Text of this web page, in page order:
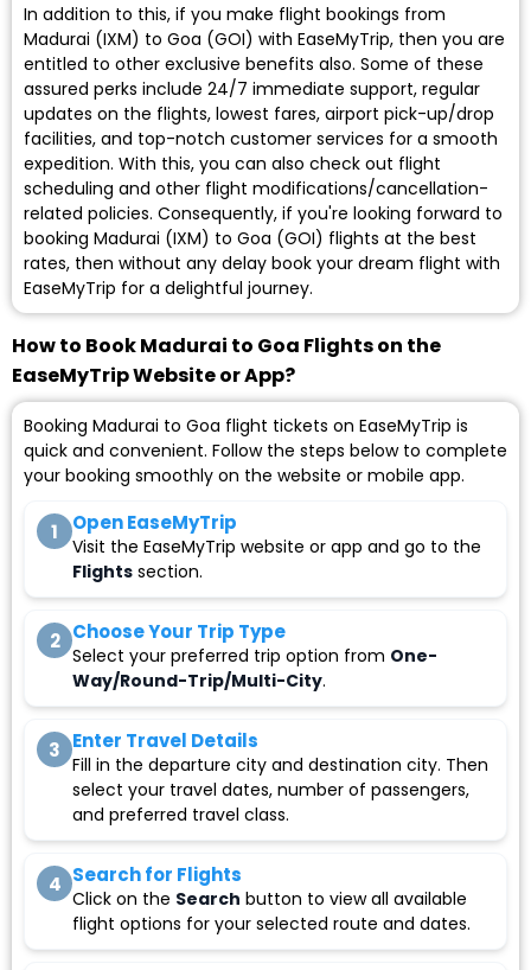
In addition to this, if you make flight bookings from
Madurai (IXM) to Goa (GOI) with EaseMyTrip, then you are
entitled to other exclusive benefits also. Some of these
assured perks include 24/7 immediate support, regular
updates on the flights, lowest fares, airport pick-up/drop
facilities, and top-notch customer services for a smooth
expedition. With this, you can also check out flight
scheduling and other flight modifications/cancellation-
related policies. Consequently, if you're looking forward to
booking Madurai (IXM) to Goa (GOI) flights at the best
rates, then without any delay book your dream flight with
EaseMyTrip for a delightful journey.
How to Book Madurai to Goa Flights on the
EaseMyTrip Website or App?
Booking Madurai to Goa flight tickets on EaseMyTrip is
quick and convenient. Follow the steps below to complete
your booking smoothly on the website or mobile app.
1 Open EaseMyTrip
Visit the EaseMyTrip website or app and go to the
Flights section.
2 Choose Your Trip Type
Select your preferred trip option from One-
Way/Round-Trip/Multi-City.
3 Enter Travel Details
Fill in the departure city and destination city. Then
select your travel dates, number of passengers,
and preferred travel class.
4 Search for Flights
Click on the Search button to view all available
flight options for your selected route and dates.